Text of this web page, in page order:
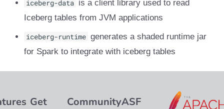
iceberg-data is a client library used to read
Iceberg tables from JVM applications
iceberg-runtime generates a shaded runtime jar
for Spark to integrate with iceberg tables
Get
CommunityASF